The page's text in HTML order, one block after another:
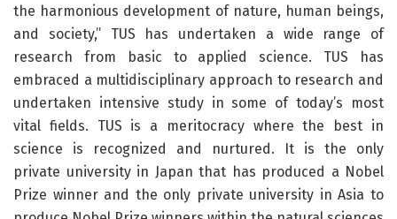
the harmonious development of nature, human beings,
and society,” TUS has undertaken a wide range of
research from basic to applied science. TUS has
embraced a multidisciplinary approach to research and
undertaken intensive study in some of today’s most
vital fields. TUS is a meritocracy where the best in
science is recognized and nurtured. It is the only
private university in Japan that has produced a Nobel
Prize winner and the only private university in Asia to